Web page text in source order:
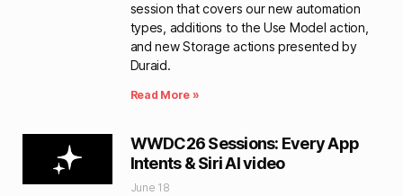
session that covers our new automation
types, additions to the Use Model action,
and new Storage actions presented by
Duraid.
Read More »
WWDC26 Sessions: Every App
Intents & Siri AI video
June 18